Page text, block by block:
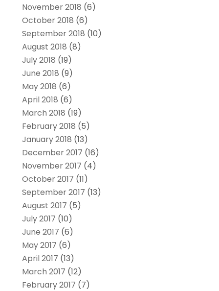
November 2018 (6)
October 2018 (6)
September 2018 (10)
August 2018 (8)
July 2018 (19)
June 2018 (9)
May 2018 (6)
April 2018 (6)
March 2018 (19)
February 2018 (5)
January 2018 (13)
December 2017 (16)
November 2017 (4)
October 2017 (11)
September 2017 (13)
August 2017 (5)
July 2017 (10)
June 2017 (6)
May 2017 (6)
April 2017 (13)
March 2017 (12)
February 2017 (7)